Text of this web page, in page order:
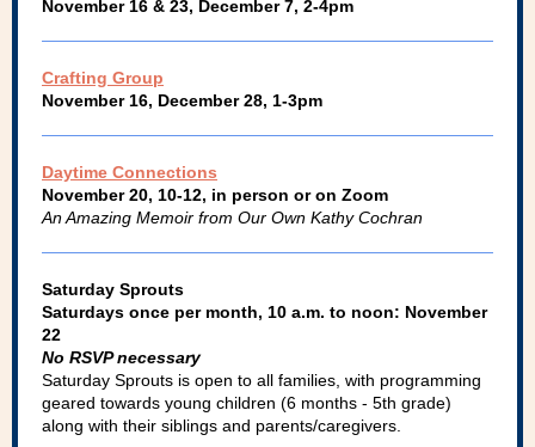
November 16 & 23, December 7, 2-4pm
Crafting Group
November 16, December 28, 1-3pm
Daytime Connections
November 20, 10-12, in person or on Zoom
An Amazing Memoir from Our Own Kathy Cochran
Saturday Sprouts
Saturdays once per month, 10 a.m. to noon: November
22
No RSVP necessary
Saturday Sprouts is open to all families, with programming
geared towards young children (6 months - 5th grade)
along with their siblings and parents/caregivers.